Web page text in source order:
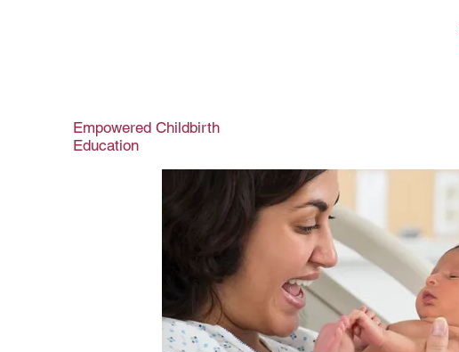
Empowered Childbirth
Education